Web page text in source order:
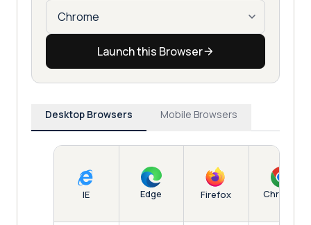
Launch this Browser
Desktop Browsers Mobile Browsers
IE Edge Firefox Chrome